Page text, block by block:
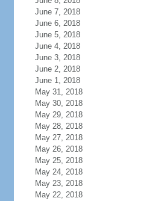
June 7, 2018
June 6, 2018
June 5, 2018
June 4, 2018
June 3, 2018
June 2, 2018
June 1, 2018
May 31, 2018
May 30, 2018
May 29, 2018
May 28, 2018
May 27, 2018
May 26, 2018
May 25, 2018
May 24, 2018
May 23, 2018
May 22, 2018